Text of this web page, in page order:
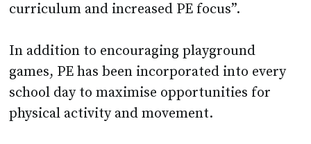
curriculum and increased PE focus”.
In addition to encouraging playground
games, PE has been incorporated into every
school day to maximise opportunities for
physical activity and movement.